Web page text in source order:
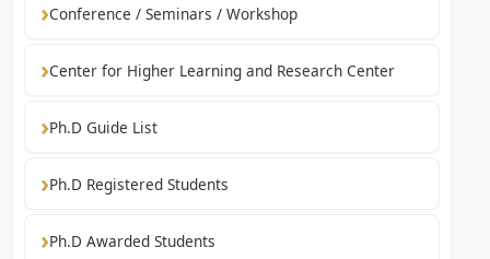
Conference / Seminars / Workshop
Center for Higher Learning and Research Center
Ph.D Guide List
Ph.D Registered Students
Ph.D Awarded Students